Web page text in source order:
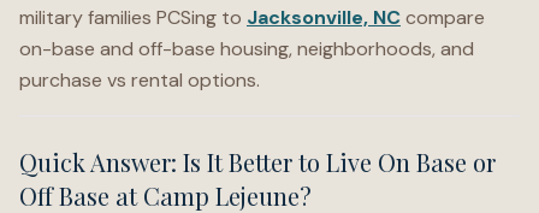
military families PCSing to Jacksonville, NCcompare
on-base and off-base housing, neighborhoods, and
purchase vs rental options.
Quick Answer: Is It Better to Live On Base or
Off Base at Camp Lejeune?